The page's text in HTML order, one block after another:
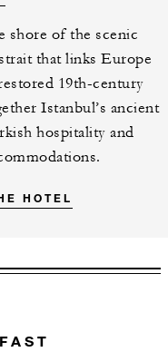
shore of the scenic
that links Europe
19th-century
Istanbul’s ancient
hospitality and
HOTEL